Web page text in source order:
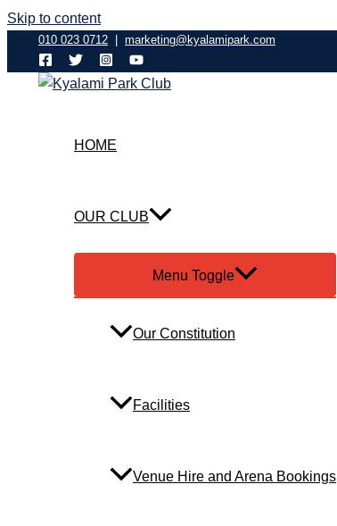
Skip to content
010 023 0712 marketing@kyalamipark.com
HOME
OUR CLUB
Menu Toggle
Our Constitution
Facilities
Venue Hire and Arena Bookings